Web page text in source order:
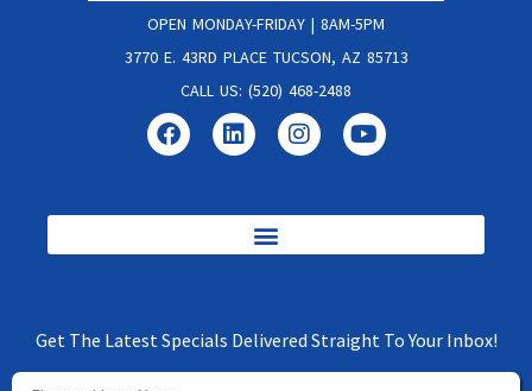
OPEN MONDAY-FRIDAY | 8AM-5PM
3770 E. 43RD PLACE TUCSON, AZ 85713
CALL US: (520) 468-2488
Get The Latest Specials Delivered Straight To Your Inbox!